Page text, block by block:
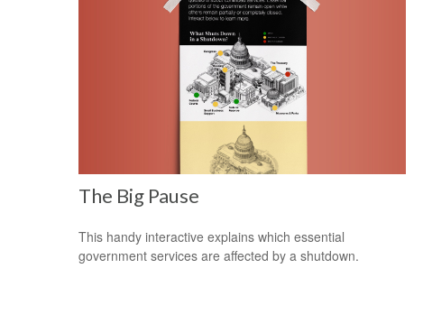
The Big Pause
This handy interactive explains which essential
government services are affected by a shutdown.